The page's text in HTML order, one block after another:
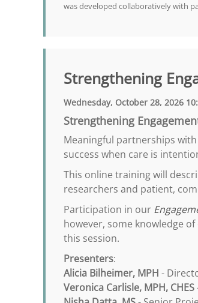
was developed collaboratively with
Strengthening
Wednesday, October 28, 2026
Strengthening
Meaningful partnerships
success when care is
This online training will
researchers and patient,
Participation in our
however, some knowledge
this session.
Presenters:
Alicia Bilheimer, MPH -
Veronica Carlisle, MPH, CHES